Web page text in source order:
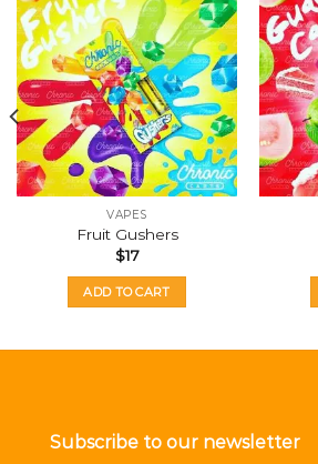
VAPES
Fruit Gushers
$17
ADD TO CART
Subscribe to our newsletter